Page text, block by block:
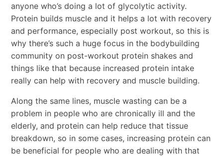
anyone who’s doing a lot of glycolytic activity.
Protein builds muscle and it helps a lot with recovery
and performance, especially post workout, so this is
why there’s such a huge focus in the bodybuilding
community on post-workout protein shakes and
things like that because increased protein intake
really can help with recovery and muscle building.
Along the same lines, muscle wasting can be a
problem in people who are chronically ill and the
elderly, and protein can help reduce that tissue
breakdown, so in some cases, increasing protein can
be beneficial for people who are dealing with that